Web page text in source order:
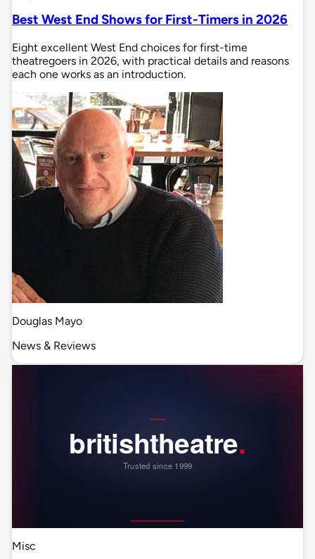
Best West End Shows for First-Timers in 2026
Eight excellent West End choices for first-time
theatregoers in 2026, with practical details and reasons
each one works as an introduction.
Douglas Mayo
News & Reviews
Misc